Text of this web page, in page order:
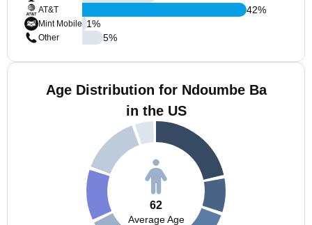
AT&T
Mint Mobile
Other
42%
1%
5%
Age Distribution for Ndoumbe Ba
in the US
62
Average Age